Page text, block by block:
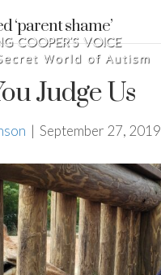
‘parent shame’
Judge Us
| September 27, 2019